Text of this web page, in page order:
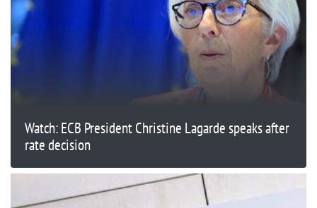
Watch: ECB President Christine Lagarde speaks after
rate decision